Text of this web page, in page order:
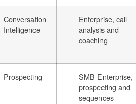
Conversation
Intelligence
Enterprise, call
analysis and
coaching
Prospecting
SMB-Enterprise,
prospecting and
sequences